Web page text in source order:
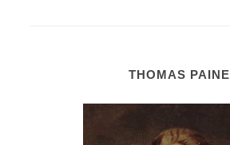
THOMAS PAINE